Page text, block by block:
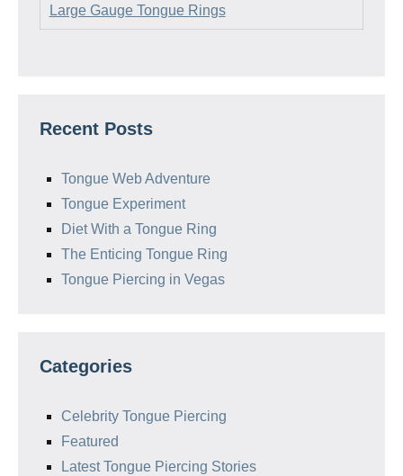
Large Gauge Tongue Rings
Recent Posts
Tongue Web Adventure
Tongue Experiment
Diet With a Tongue Ring
The Enticing Tongue Ring
Tongue Piercing in Vegas
Categories
Celebrity Tongue Piercing
Featured
Latest Tongue Piercing Stories